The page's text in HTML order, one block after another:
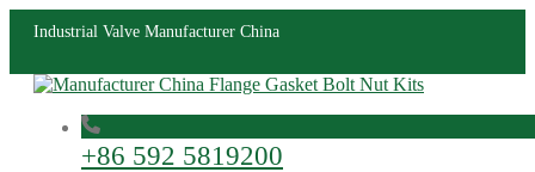
Industrial Valve Manufacturer China
+86 592 5819200